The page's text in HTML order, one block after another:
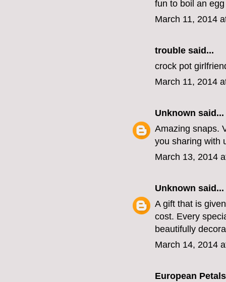
fun to boil an
March 11, 2014
trouble said...
crock pot
March 11, 2014
Unknown said...
Amazing snaps.
you sharing with
March 13, 2014
Unknown said...
A gift that is
cost. Every
beautifully
March 14, 2014
European Petals